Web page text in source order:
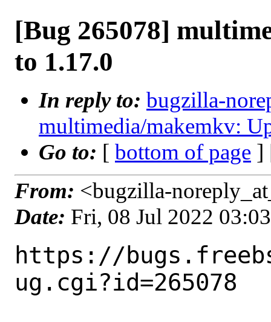
[Bug 265078]
to 1.17.0
In reply to: bugzilla-
multimedia/makemkv:
Go to: [ bottom of page ]
From: <bugzilla-
Date: Fri, 08 Jul 2022
https://
ug.cgi?id=265078